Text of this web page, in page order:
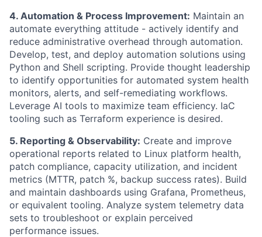
4. Automation & Process Improvement: Maintain an
automate everything attitude - actively identify and
reduce administrative overhead through automation.
Develop, test, and deploy automation solutions using
Python and Shell scripting. Provide thought leadership
to identify opportunities for automated system health
monitors, alerts, and self-remediating workflows.
Leverage AI tools to maximize team efficiency. IaC
tooling such as Terraform experience is desired.
5. Reporting & Observability: Create and improve
operational reports related to Linux platform health,
patch compliance, capacity utilization, and incident
metrics (MTTR, patch %, backup success rates). Build
and maintain dashboards using Grafana, Prometheus,
or equivalent tooling. Analyze system telemetry data
sets to troubleshoot or explain perceived
performance issues.